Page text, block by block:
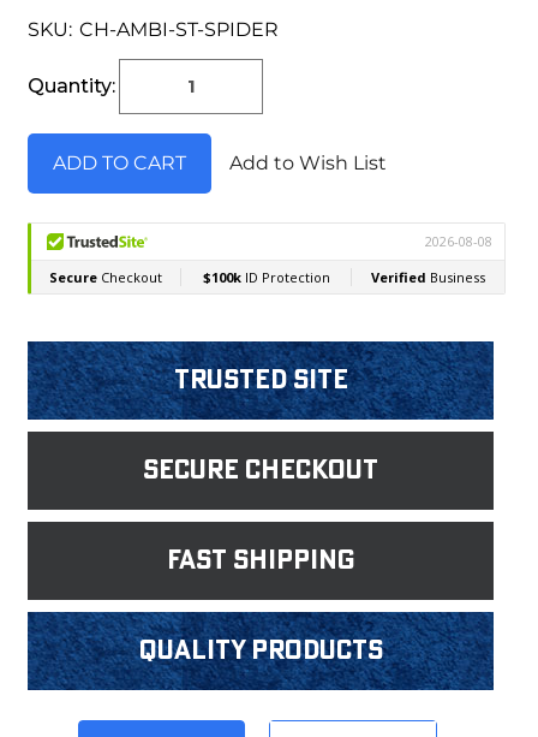
SKU: CH-AMBI-ST-SPIDER
Stock:
Quantity:
Add to Wish List
Trusted Site
Secure Checkout
fast shipping
Quality products